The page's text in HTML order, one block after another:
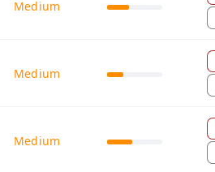
Medium
Medium
Medium